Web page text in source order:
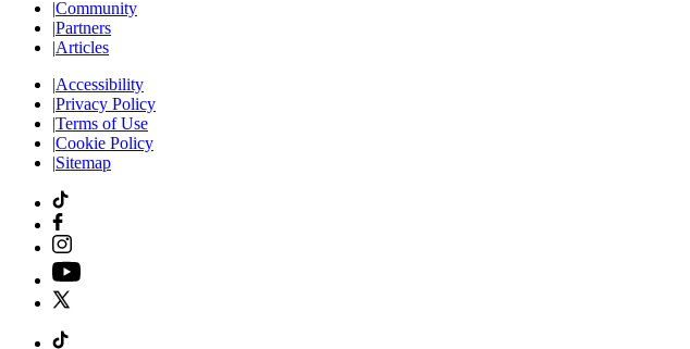
|Community
|Partners
|Articles
|Accessibility
|Privacy Policy
|Terms of Use
|Cookie Policy
|Sitemap